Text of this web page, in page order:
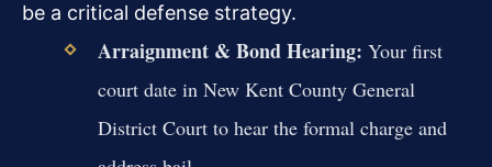
be a critical defense strategy.
Arraignment & Bond Hearing: Your first
court date in New Kent County General
District Court to hear the formal charge and